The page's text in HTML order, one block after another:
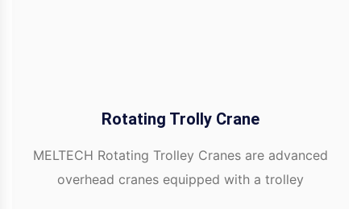
Rotating Trolly Crane
MELTECH Rotating Trolley Cranes are advanced
overhead cranes equipped with a trolley